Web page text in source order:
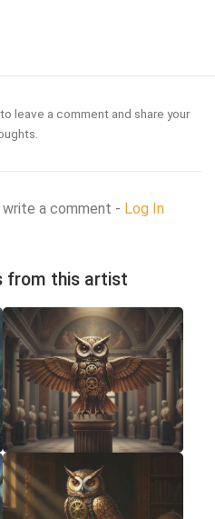
leave a comment and share your
a comment - Log In
from this artist